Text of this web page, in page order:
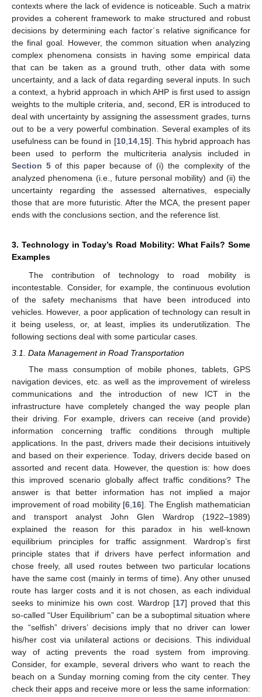
contexts where the lack of evidence is noticeable. Such a matrix
provides a coherent framework to make structured and robust
decisions by determining each factor´s relative significance for
the final goal. However, the common situation when analyzing
complex phenomena consists in having some empirical data
that can be taken as a ground truth, other data with some
uncertainty, and a lack of data regarding several inputs. In such
a context, a hybrid approach in which AHP is first used to assign
weights to the multiple criteria, and, second, ER is introduced to
deal with uncertainty by assigning the assessment grades, turns
out to be a very powerful combination. Several examples of its
usefulness can be found in [10, 14, 15]. This hybrid approach has
been used to perform the multicriteria analysis included in
Section 5 of this paper because of (i) the complexity of the
analyzed phenomena (i.e., future personal mobility) and (ii) the
uncertainty regarding the assessed alternatives, especially
those that are more futuristic. After the MCA, the present paper
ends with the conclusions section, and the reference list.
3. Technology in Today’s Road Mobility: What Fails? Some
Examples
The contribution of technology to road mobility is
incontestable. Consider, for example, the continuous evolution
of the safety mechanisms that have been introduced into
vehicles. However, a poor application of technology can result in
it being useless, or, at least, implies its underutilization. The
following sections deal with some particular cases.
3.1. Data Management in Road Transportation
The mass consumption of mobile phones, tablets, GPS
navigation devices, etc. as well as the improvement of wireless
communications and the introduction of new ICT in the
infrastructure have completely changed the way people plan
their driving. For example, drivers can receive (and provide)
information concerning traffic conditions through multiple
applications. In the past, drivers made their decisions intuitively
and based on their experience. Today, drivers decide based on
assorted and recent data. However, the question is: how does
this improved scenario globally affect traffic conditions? The
answer is that better information has not implied a major
improvement of road mobility [6,16]. The English mathematician
and transport analyst John Glen Wardrop (1922–1989)
explained the reason for this paradox in his well-known
equilibrium principles for traffic assignment. Wardrop’s first
principle states that if drivers have perfect information and
chose freely, all used routes between two particular locations
have the same cost (mainly in terms of time). Any other unused
route has larger costs and it is not chosen, as each individual
seeks to minimize his own cost. Wardrop [17] proved that this
so-called “User Equilibrium” can be a suboptimal situation where
the “selfish” drivers’ decisions imply that no driver can lower
his/her cost via unilateral actions or decisions. This individual
way of acting prevents the road system from improving.
Consider, for example, several drivers who want to reach the
beach on a Sunday morning coming from the city center. They
check their apps and receive more or less the same information: